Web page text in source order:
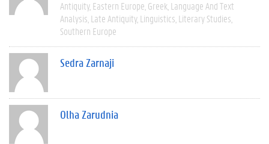
Antiquity Eastern Europe Greek Language And Text
Analysis Late Antiquity Linguistics Literary Studies
Southern Europe
Sedra Zarnaji
Olha Zarudnia